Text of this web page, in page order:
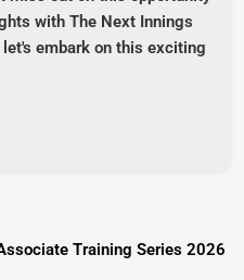
with The Next Innings
embark on this exciting
Training Series 2026